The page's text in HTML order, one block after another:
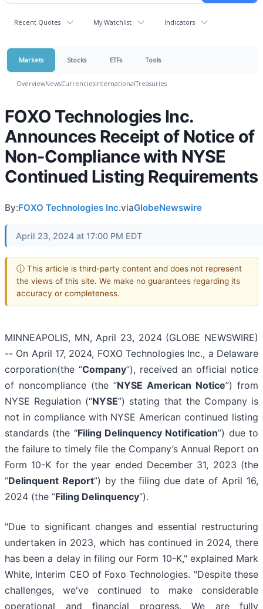
Recent Quotes My Watchlist Indicators
Markets Stocks ETFs Tools
OverviewNewsCurrenciesInternationalTreasuries
FOXO Technologies Inc.
Announces Receipt of Notice of
Non-Compliance with NYSE
Continued Listing Requirements
By:FOXO Technologies Inc.viaGlobeNewswire
April 23, 2024 at 17:00 PM EDT
ⓘ This article is third-party content and does not represent
the views of this site. We make no guarantees regarding its
accuracy or completeness.
MINNEAPOLIS, MN, April 23, 2024 (GLOBE NEWSWIRE)
-- On April 17, 2024, FOXO Technologies Inc., a Delaware
corporation(the “Company”), received an official notice
of noncompliance (the “NYSE American Notice”) from
NYSE Regulation (“NYSE”) stating that the Company is
not in compliance with NYSE American continued listing
standards (the “Filing Delinquency Notification”) due to
the failure to timely file the Company’s Annual Report on
Form 10-K for the year ended December 31, 2023 (the
“Delinquent Report”) by the filing due date of April 16,
2024 (the “Filing Delinquency”).
"Due to significant changes and essential restructuring
undertaken in 2023, which has continued in 2024, there
has been a delay in filing our Form 10-K," explained Mark
White, Interim CEO of Foxo Technologies. "Despite these
challenges, we've continued to make considerable
operational and financial progress. We are fully